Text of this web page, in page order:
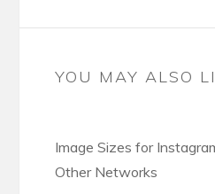
YOU MAY ALSO
Image Sizes for
Other Networks